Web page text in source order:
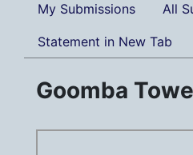
My Submissions All
Statement in New Tab
Goomba